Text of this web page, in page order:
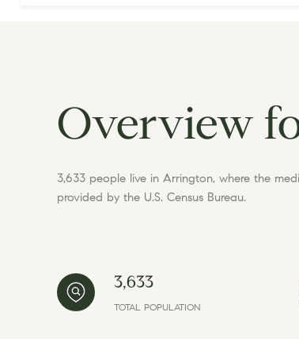
Overview
3,633 people live in Arrington, where the
provided by the U.S. Census Bureau.
3,633
TOTAL POPULATION